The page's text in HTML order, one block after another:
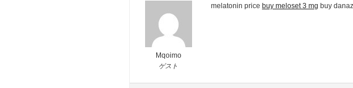
Mqoimo
ゲスト
melatonin price buy meloset 3 mg buy